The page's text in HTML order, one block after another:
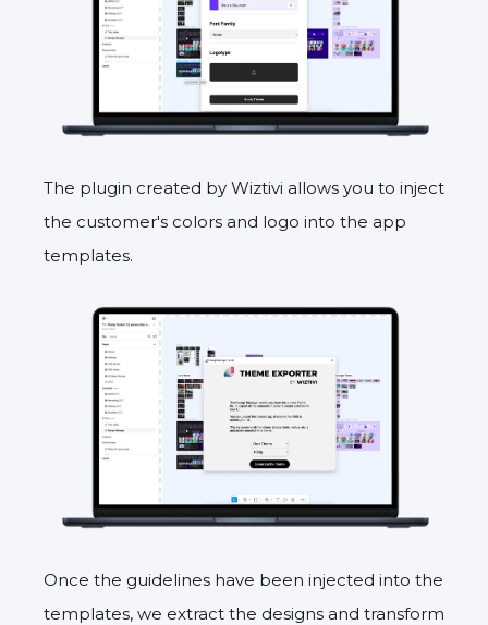
The plugin created by Wiztivi allows you to inject
the customer's colors and logo into the app
templates.
Once the guidelines have been injected into the
templates, we extract the designs and transform